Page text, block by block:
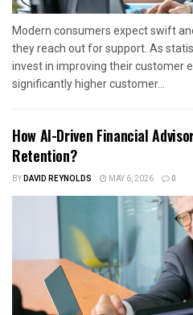
Modern consumers expect swift
they reach out for support. As
invest in improving their customer
significantly higher customer...
How AI-Driven Financial
Retention?
BYDAVID REYNOLDS MAY 6, 2026 0